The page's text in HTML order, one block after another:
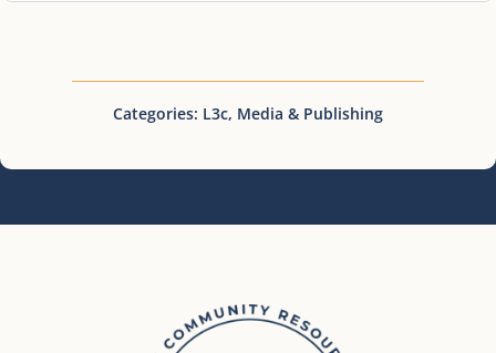
Categories: L3c, Media & Publishing